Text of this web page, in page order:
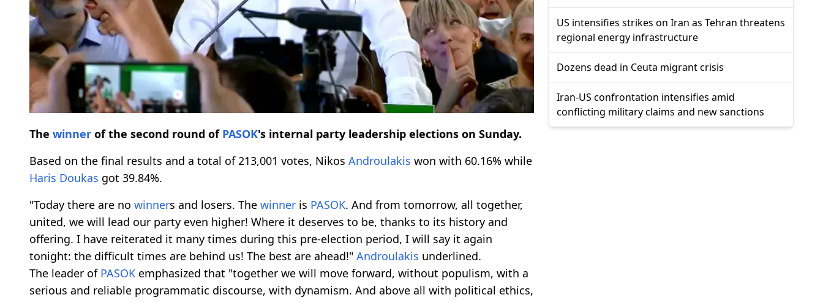
The winner of the second round of PASOK's internal party leadership elections on Sunday.
Based on the final results and a total of 213,001 votes, Nikos Androulakis won with 60.16% while
Haris Doukas got 39.84%.
"Today there are no winners and losers. The winner is PASOK. And from tomorrow, all together,
united, we will lead our party even higher! Where it deserves to be, thanks to its history and
offering. I have reiterated it many times during this pre-election period, I will say it again
tonight: the difficult times are behind us! The best are ahead!" Androulakis underlined.
The leader of PASOK emphasized that "together we will move forward, without populism, with a
serious and reliable programmatic discourse, with dynamism. And above all with political ethics,
US intensifies strikes on Iran as Tehran threatens
regional energy infrastructure
Dozens dead in Ceuta migrant crisis
Iran-US confrontation intensifies amid
conflicting military claims and new sanctions